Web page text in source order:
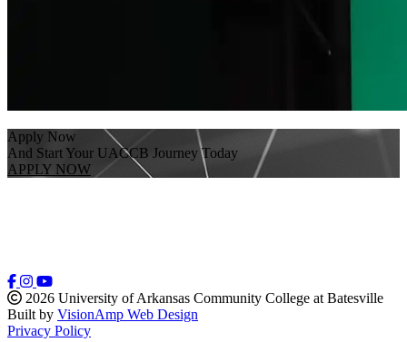
Apply Now
And Start Your UACCB Journey Today
APPLY NOW
2026 University of Arkansas Community College at Batesville
Built by VisionAmp Web Design
Privacy Policy